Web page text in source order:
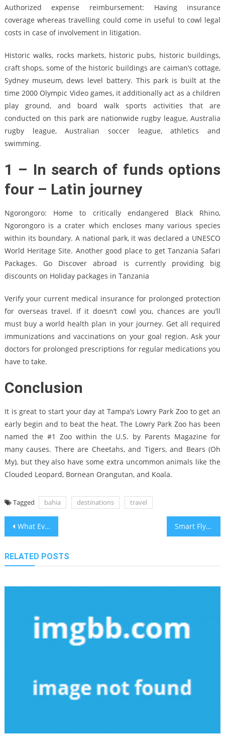
Authorized expense reimbursement: Having insurance
coverage whereas travelling could come in useful to cowl legal
costs in case of involvement in litigation.
Historic walks, rocks markets, historic pubs, historic buildings,
craft shops, some of the historic buildings are caiman’s cottage,
Sydney museum, dews level battery. This park is built at the
time 2000 Olympic Video games, it additionally act as a children
play ground, and board walk sports activities that are
conducted on this park are nationwide rugby league, Australia
rugby league, Australian soccer league, athletics and
swimming.
1 – In search of funds options
four – Latin journey
Ngorongoro: Home to critically endangered Black Rhino,
Ngorongoro is a crater which encloses many various species
within its boundary. A national park, it was declared a UNESCO
World Heritage Site. Another good place to get Tanzania Safari
Packages. Go Discover abroad is currently providing big
discounts on Holiday packages in Tanzania
Verify your current medical insurance for prolonged protection
for overseas travel. If it doesn’t cowl you, chances are you’ll
must buy a world health plan in your journey. Get all required
immunizations and vaccinations on your goal region. Ask your
doctors for prolonged prescriptions for regular medications you
have to take.
Conclusion
It is great to start your day at Tampa’s Lowry Park Zoo to get an
early begin and to beat the heat. The Lowry Park Zoo has been
named the #1 Zoo within the U.S. by Parents Magazine for
many causes. There are Cheetahs, and Tigers, and Bears (Oh
My), but they also have some extra uncommon animals like the
Clouded Leopard, Bornean Orangutan, and Koala.
Tagged bahia destinations travel
Post
What Everyone Does What You Need To Do Different And In Regards To Bahia Travel Vacation Destinations Smart Flying Tips for Holiday Travelers in California
RELATED POSTS